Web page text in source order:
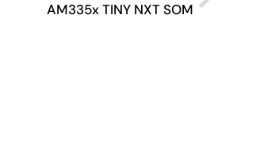
AM335x TINY NXT SOM